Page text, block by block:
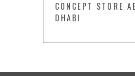
CONCEPT STORE
DHABI